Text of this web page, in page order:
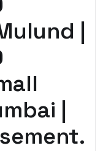
|
|